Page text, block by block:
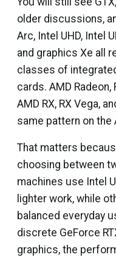
older discussions,
Arc, Intel UHD, Intel
and graphics Xe all
classes of
cards. AMD Radeon,
AMD RX, RX Vega,
same pattern on the
That matters
choosing between
machines use Intel
lighter work, while
balanced everyday
discrete GeForce
graphics, the